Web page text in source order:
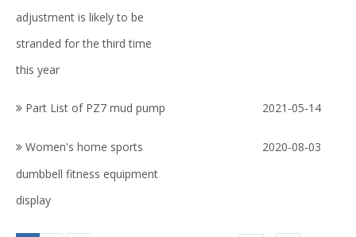
adjustment is likely to be
stranded for the third time
this year
Part List of PZ7 mud pump 2021-05-14
Women's home sports
dumbbell fitness equipment
display
2020-08-03